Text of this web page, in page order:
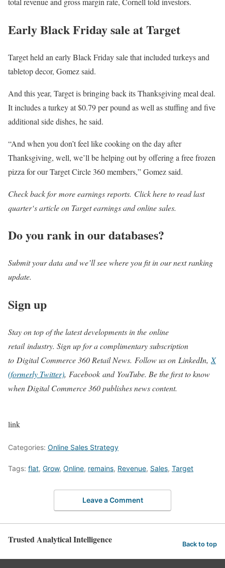
Early Black Friday sale at Target
Target held an early Black Friday sale that included turkeys and
tabletop decor, Gomez said.
And this year, Target is bringing back its Thanksgiving meal deal.
It includes a turkey at $0.79 per pound as well as stuffing and five
additional side dishes, he said.
“And when you don’t feel like cooking on the day after
Thanksgiving, well, we’ll be helping out by offering a free frozen
pizza for our Target Circle 360 members,” Gomez said.
Check back for more earnings reports. Click here to read last
quarter‘s article on Target earnings and online sales.
Do you rank in our databases?
Submit your data and we’ll see where you fit in our next ranking
update.
Sign up
Stay on top of the latest developments in the online
retail industry. Sign up for a complimentary subscription
to Digital Commerce 360 Retail News. Follow us on LinkedIn, X
(formerly Twitter), Facebook and YouTube. Be the first to know
when Digital Commerce 360 publishes news content.
link
Categories: Online Sales Strategy
Tags: flat, Grow, Online, remains, Revenue, Sales, Target
Leave a Comment
Trusted Analytical Intelligence Back to top